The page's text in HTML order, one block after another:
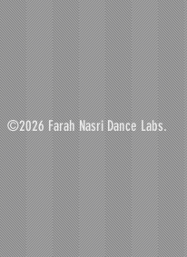
©2026 Farah Nasri Dance Labs.